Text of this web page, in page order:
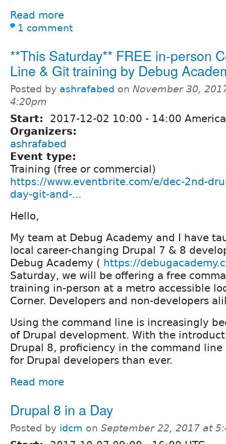
Read more
1 comment
**This Saturday** FREE in-person
Line & Git training by Debug
Posted by ashrafabed on November 30,
4:20pm
Start: 2017-12-02 10:00 - 14:00
Organizers:
ashrafabed
Event type:
Training (free or commercial)
https://www.eventbrite.com/e/dec-2nd-
day-git-and-...
Hello,
My team at Debug Academy and I have
local career-changing Drupal 7 & 8
Debug Academy ( https://
Saturday, we will be offering a free
training in-person at a metro accessible
Corner. Developers and non-developers
Using the command line is increasingly
of Drupal development. With the
Drupal 8, proficiency in the command line
for Drupal developers than ever.
Read more
Drupal 8 in a Day
Posted by idcm on September 22, 2017 at